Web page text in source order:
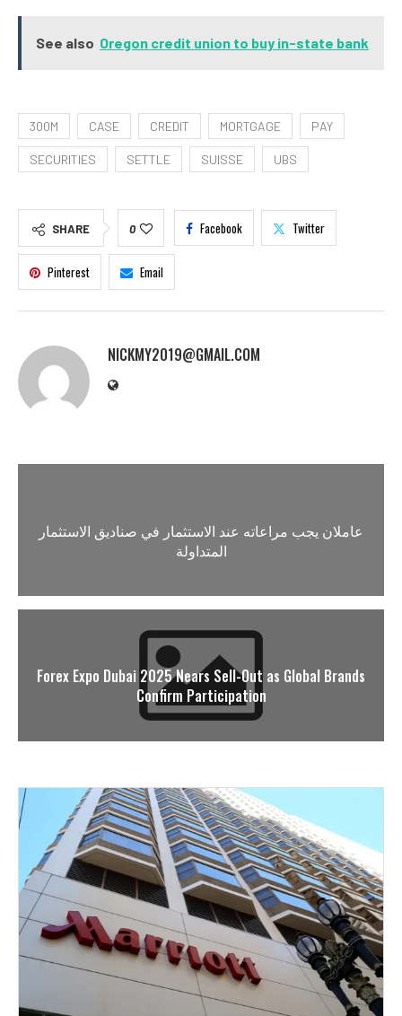
See also Oregon credit union to buy in-state bank
300M CASE CREDIT MORTGAGE PAY
SECURITIES SETTLE SUISSE UBS
SHARE 0 Facebook Twitter
Pinterest Email
NICKMY2019@GMAIL.COM
عاملان يجب مراعاته عند الاستثمار في صناديق الاستثمار
المتداولة
Forex Expo Dubai 2025 Nears Sell-Out as Global Brands
Confirm Participation